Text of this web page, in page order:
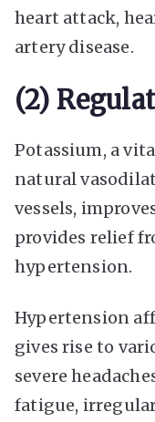
heart attack,
artery disease.
(2)
Potassium, a
natural
vessels,
provides relief
hypertension.
Hypertension
gives rise to
severe
fatigue,